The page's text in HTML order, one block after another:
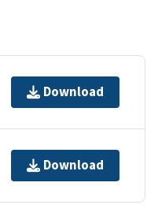
Download
Download